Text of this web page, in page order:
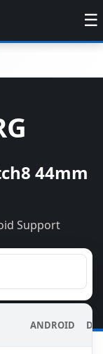
☰
44mm
Support
ANDROID